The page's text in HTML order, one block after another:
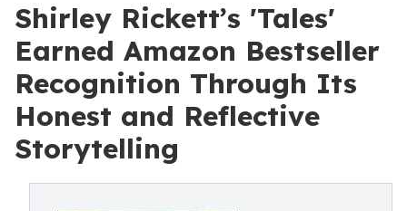
Shirley Rickett’s 'Tales'
Earned Amazon Bestseller
Recognition Through Its
Honest and Reflective
Storytelling